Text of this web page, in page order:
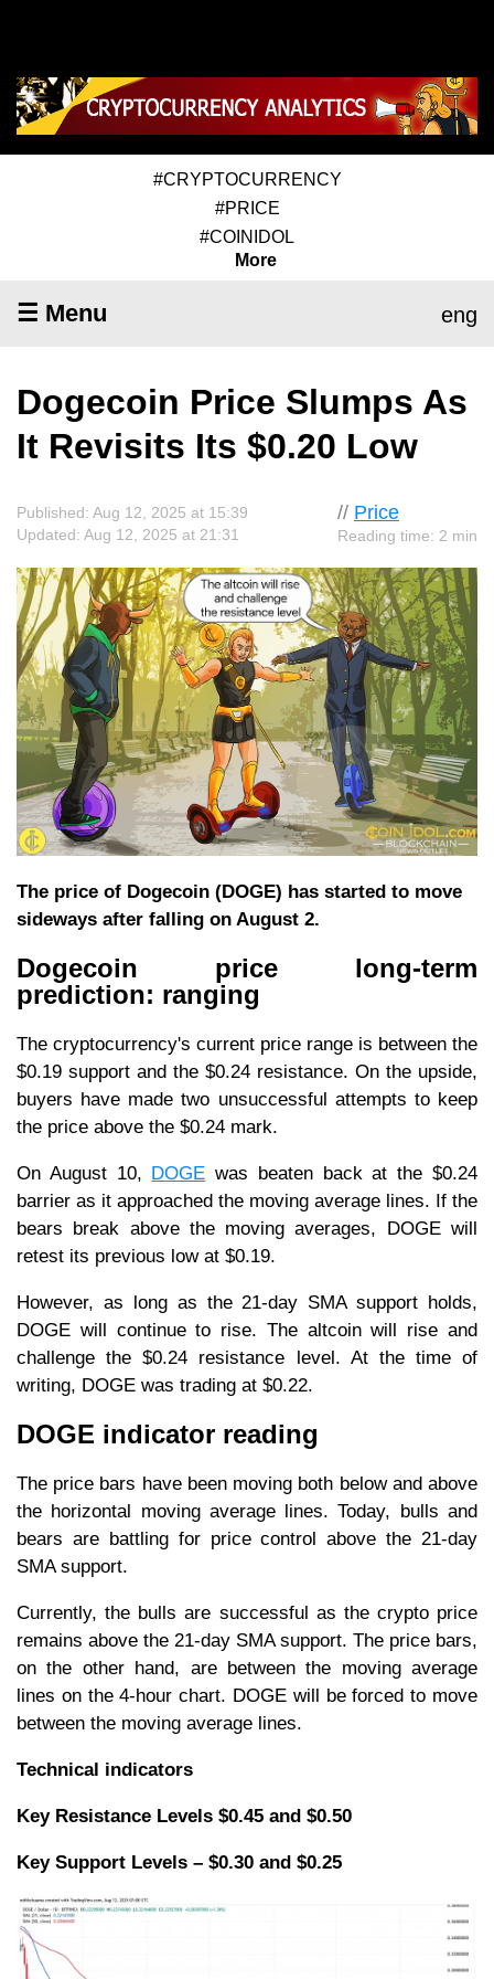
#CRYPTOCURRENCY
#PRICE
#COINIDOL
More
☰ Menu eng
Dogecoin Price Slumps As
It Revisits Its $0.20 Low
// Price
Reading time: 2 min
Published: Aug 12, 2025 at 15:39
Updated: Aug 12, 2025 at 21:31
The price of Dogecoin (DOGE) has started to move
sideways after falling on August 2.
Dogecoin price long-term
prediction: ranging
The cryptocurrency's current price range is between the
$0.19 support and the $0.24 resistance. On the upside,
buyers have made two unsuccessful attempts to keep
the price above the $0.24 mark.
On August 10, DOGE was beaten back at the $0.24
barrier as it approached the moving average lines. If the
bears break above the moving averages, DOGE will
retest its previous low at $0.19.
However, as long as the 21-day SMA support holds,
DOGE will continue to rise. The altcoin will rise and
challenge the $0.24 resistance level. At the time of
writing, DOGE was trading at $0.22.
DOGE indicator reading
The price bars have been moving both below and above
the horizontal moving average lines. Today, bulls and
bears are battling for price control above the 21-day
SMA support.
Currently, the bulls are successful as the crypto price
remains above the 21-day SMA support. The price bars,
on the other hand, are between the moving average
lines on the 4-hour chart. DOGE will be forced to move
between the moving average lines.
Technical indicators
Key Resistance Levels $0.45 and $0.50
Key Support Levels – $0.30 and $0.25